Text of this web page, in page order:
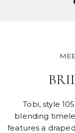
Tobi, style
blending
features a